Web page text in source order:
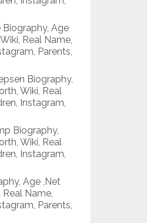
Biography, Age
Real Name,
Parents,
Biography,
Wiki, Real
Instagram,
Biography,
Wiki, Real
Instagram,
Age ,Net
Real Name,
Parents,